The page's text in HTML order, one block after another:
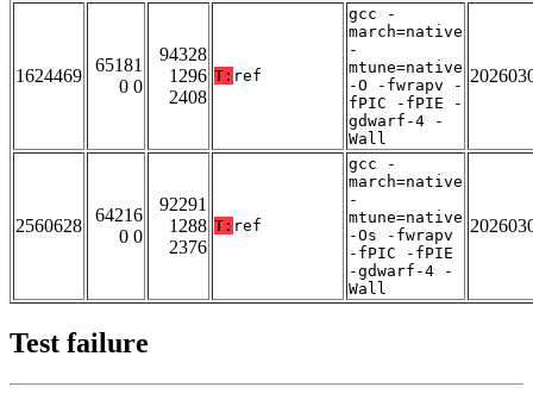
1624469
65181
0 0
94328
1296
2408
T: ref
gcc -
march=native
-
mtune=native
-O -fwrapv -
fPIC -fPIE -
gdwarf-4 -
Wall
2560628
64216
0 0
92291
1288
2376
T: ref
gcc -
march=native
-
mtune=native
-Os -fwrapv
-fPIC -fPIE
-gdwarf-4 -
Wall
Test failure